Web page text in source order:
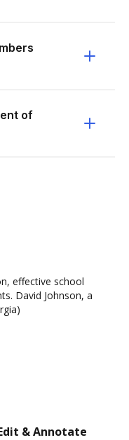
of
effective school
David Johnson, a
& Annotate